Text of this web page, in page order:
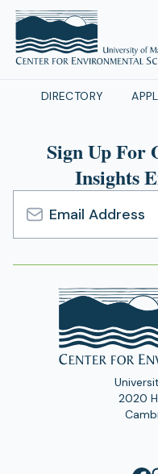
DIRECTORY
Sign Up For
Insights
Email
Address
2020